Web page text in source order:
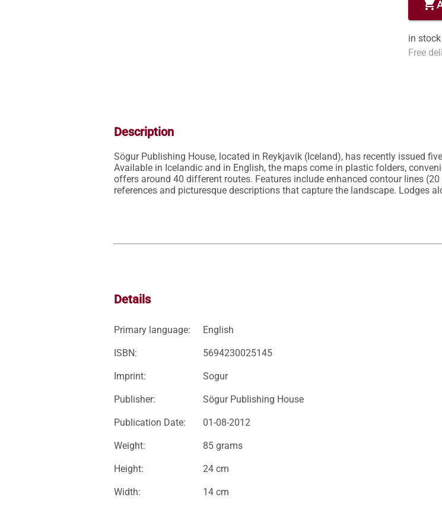
shopping_cart
in stock
Free
Description
Sögur Publishing House, located in Reykjavik (Iceland), has recently issued
Available in Icelandic and in English, the maps come in plastic folders,
offers around 40 different routes. Features include enhanced contour lines
references and picturesque descriptions that capture the landscape. Lodges
Details
Primary language: English
ISBN: 5694230025145
Imprint: Sogur
Publisher: Sögur Publishing House
Publication Date: 01-08-2012
Weight: 85 grams
Height: 24 cm
Width: 14 cm